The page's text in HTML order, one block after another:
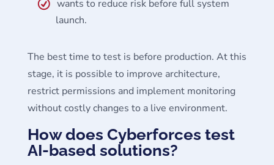
wants to reduce risk before full system
launch.
The best time to test is before production. At this
stage, it is possible to improve architecture,
restrict permissions and implement monitoring
without costly changes to a live environment.
How does Cyberforces test
AI-based solutions?